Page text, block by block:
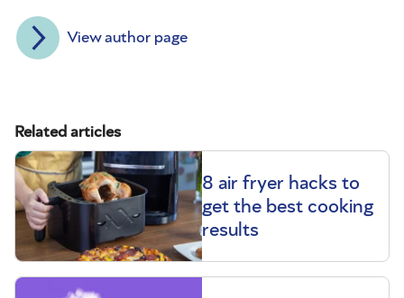
View author page
Related articles
8 air fryer hacks to
get the best cooking
results